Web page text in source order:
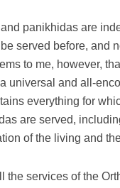
panikhidas are
served before, and
to me, however,
universal and all-
everything for
are served,
of the living and
the services of the